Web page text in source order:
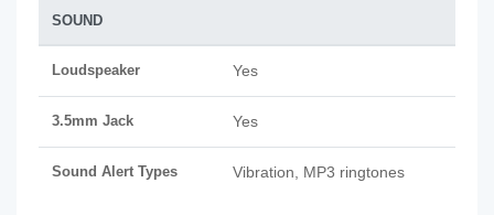
SOUND
Loudspeaker Yes
3.5mm Jack Yes
Sound Alert Types Vibration, MP3 ringtones